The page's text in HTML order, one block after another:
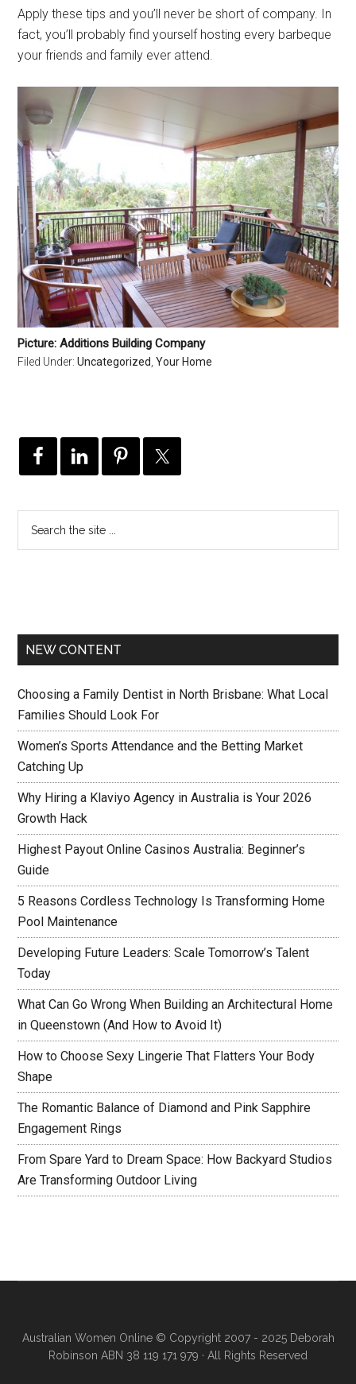
Apply these tips and you’ll never be short of company. In
fact, you’ll probably find yourself hosting every barbeque
your friends and family ever attend.
Picture: Additions Building Company
Filed Under:Uncategorized ,Your Home
NEW CONTENT
Choosing a Family Dentist in North Brisbane: What Local
Families Should Look For
Women’s Sports Attendance and the Betting Market
Catching Up
Why Hiring a Klaviyo Agency in Australia is Your 2026
Growth Hack
Highest Payout Online Casinos Australia: Beginner’s
Guide
5 Reasons Cordless Technology Is Transforming Home
Pool Maintenance
Developing Future Leaders: Scale Tomorrow’s Talent
Today
What Can Go Wrong When Building an Architectural Home
in Queenstown (And How to Avoid It)
How to Choose Sexy Lingerie That Flatters Your Body
Shape
The Romantic Balance of Diamond and Pink Sapphire
Engagement Rings
From Spare Yard to Dream Space: How Backyard Studios
Are Transforming Outdoor Living
Australian Women Online© Copyright 2007 - 2025 Deborah
Robinson ABN 38 119 171 979 · All Rights Reserved